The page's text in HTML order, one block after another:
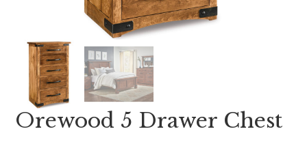
Orewood 5 Drawer Chest